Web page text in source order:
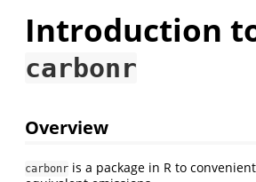
Introduction
carbonr
Overview
carbonr is a package in R to